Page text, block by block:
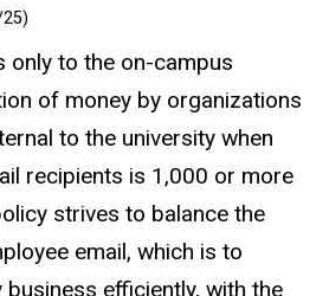
)
only to the on-campus
of money by organizations
to the university when
recipients is 1,000 or more
strives to balance the
email, which is to
efficiently, with the